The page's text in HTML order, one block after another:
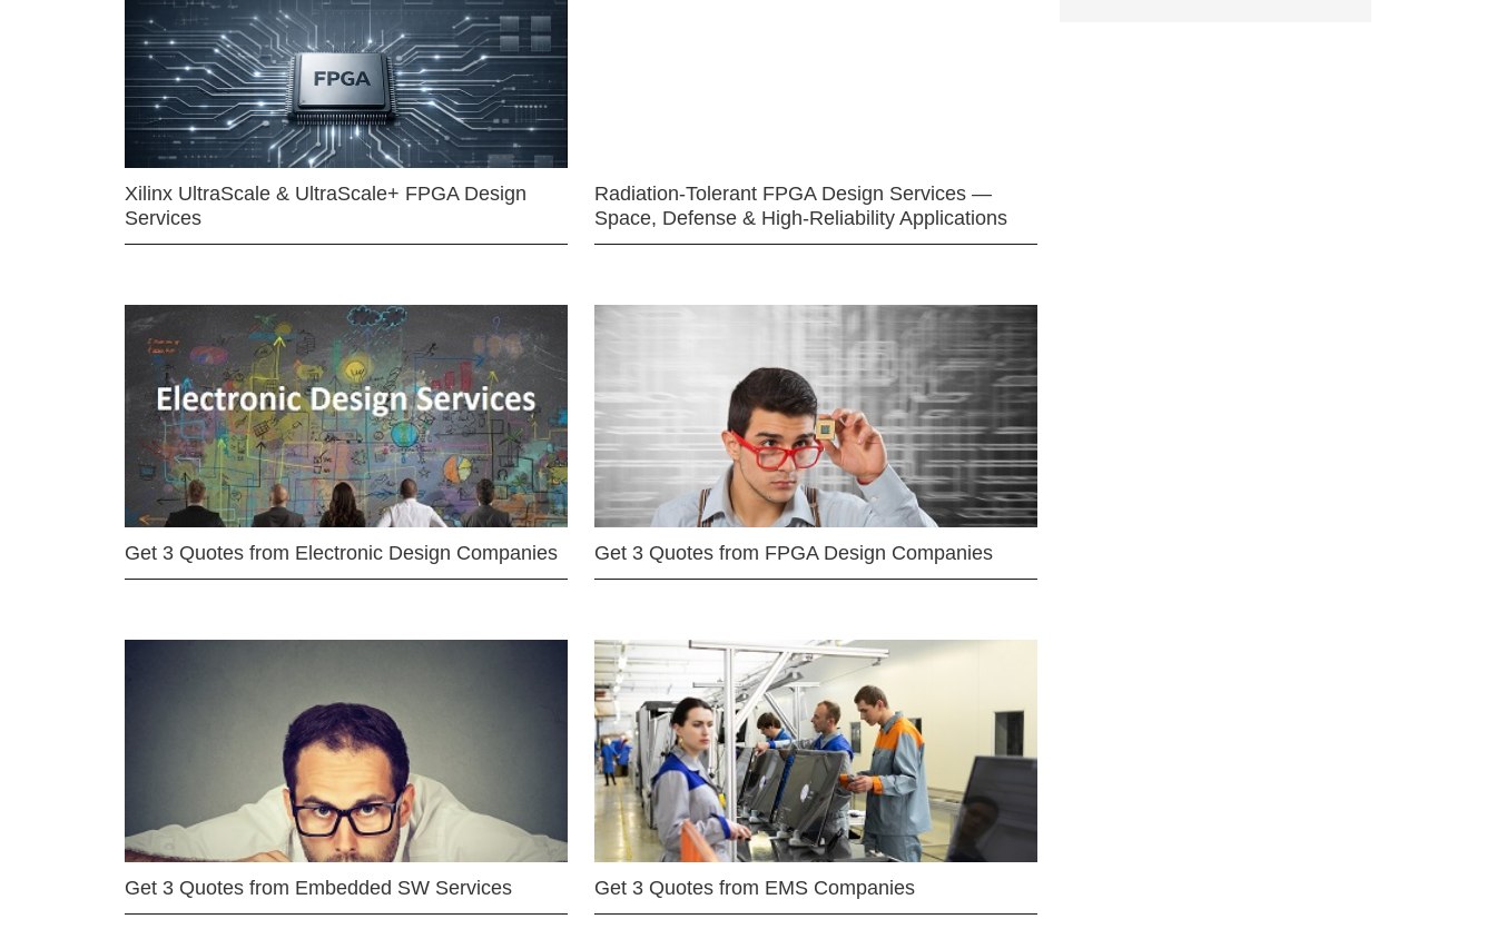
Xilinx UltraScale & UltraScale+ FPGA Design
Services
Radiation-Tolerant FPGA Design Services —
Space, Defense & High-Reliability Applications
Get 3 Quotes from Electronic Design Companies Get 3 Quotes from FPGA Design Companies
Get 3 Quotes from Embedded SW Services Get 3 Quotes from EMS Companies